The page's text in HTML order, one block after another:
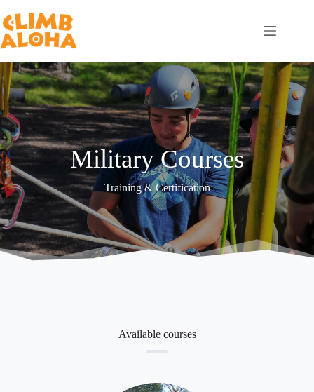
to
content
Military Courses
Training & Certification
Available courses